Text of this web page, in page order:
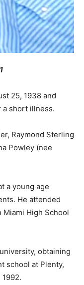
25, 1938 and
a short illness.
Raymond Sterling
Powley (nee
a young age
He attended
High School
obtaining
school at Plenty,